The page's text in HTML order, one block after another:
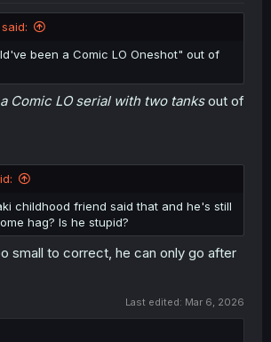
been a Comic LO Oneshot" out of
Comic LO serial with two tanksout of
childhood friend said that and he's still
hag? Is he stupid?
small to correct, he can only go after
Last edited: Mar 6, 2026